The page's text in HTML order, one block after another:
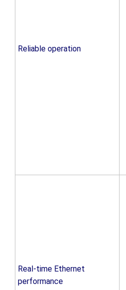
Reliable operation
Real-time Ethernet
performance